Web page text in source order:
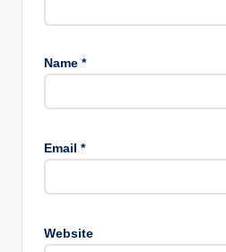
Name *
Email *
Website